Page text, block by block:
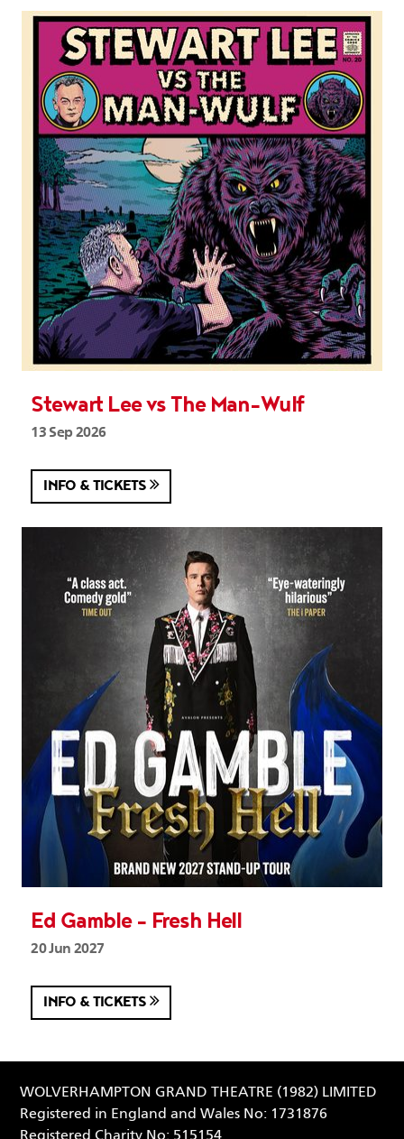
Stewart Lee vs The Man-Wulf
13 Sep 2026
INFO & TICKETS
Ed Gamble - Fresh Hell
20 Jun 2027
INFO & TICKETS
WOLVERHAMPTON GRAND THEATRE (1982) LIMITED
Registered in England and Wales No: 1731876